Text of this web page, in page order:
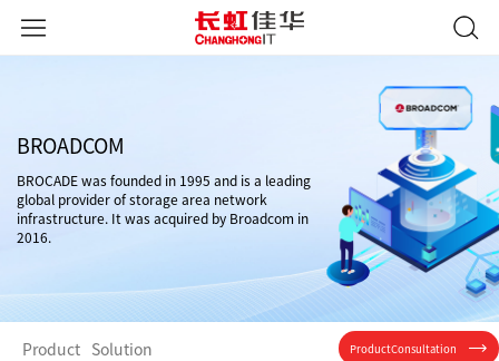
BROADCOM
BROCADE was founded in 1995 and is a leading
global provider of storage area network
infrastructure. It was acquired by Broadcom in
2016.
Product Solution ProductConsultation